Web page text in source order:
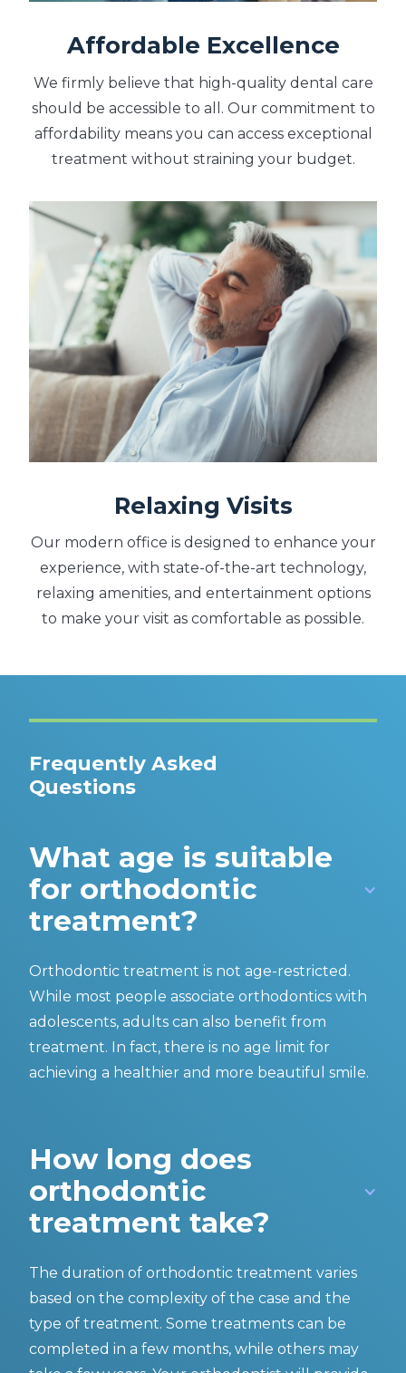
Affordable Excellence
We firmly believe that high-quality dental care
should be accessible to all. Our commitment to
affordability means you can access exceptional
treatment without straining your budget.
Relaxing Visits
Our modern office is designed to enhance your
experience, with state-of-the-art technology,
relaxing amenities, and entertainment options
to make your visit as comfortable as possible.
Frequently Asked
Questions
What age is suitable
for orthodontic
treatment?
Orthodontic treatment is not age-restricted.
While most people associate orthodontics with
adolescents, adults can also benefit from
treatment. In fact, there is no age limit for
achieving a healthier and more beautiful smile.
How long does
orthodontic
treatment take?
The duration of orthodontic treatment varies
based on the complexity of the case and the
type of treatment. Some treatments can be
completed in a few months, while others may